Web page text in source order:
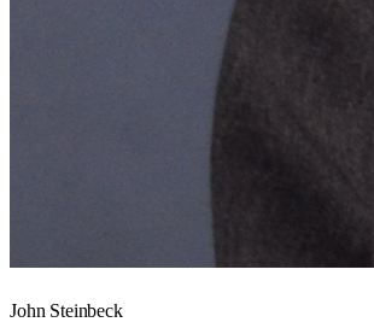
John Steinbeck